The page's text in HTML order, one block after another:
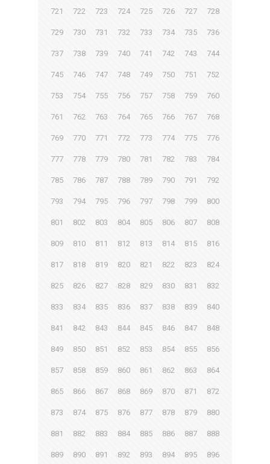
721 722 723 724 725 726 727 728
729 730 731 732 733 734 735 736
737 738 739 740 741 742 743 744
745 746 747 748 749 750 751 752
753 754 755 756 757 758 759 760
761 762 763 764 765 766 767 768
769 770 771 772 773 774 775 776
777 778 779 780 781 782 783 784
785 786 787 788 789 790 791 792
793 794 795 796 797 798 799 800
801 802 803 804 805 806 807 808
809 810 811 812 813 814 815 816
817 818 819 820 821 822 823 824
825 826 827 828 829 830 831 832
833 834 835 836 837 838 839 840
841 842 843 844 845 846 847 848
849 850 851 852 853 854 855 856
857 858 859 860 861 862 863 864
865 866 867 868 869 870 871 872
873 874 875 876 877 878 879 880
881 882 883 884 885 886 887 888
889 890 891 892 893 894 895 896